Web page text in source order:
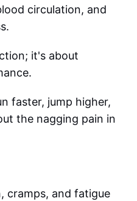
circulation, and
it's about
faster, jump higher,
the nagging pain in
cramps, and fatigue